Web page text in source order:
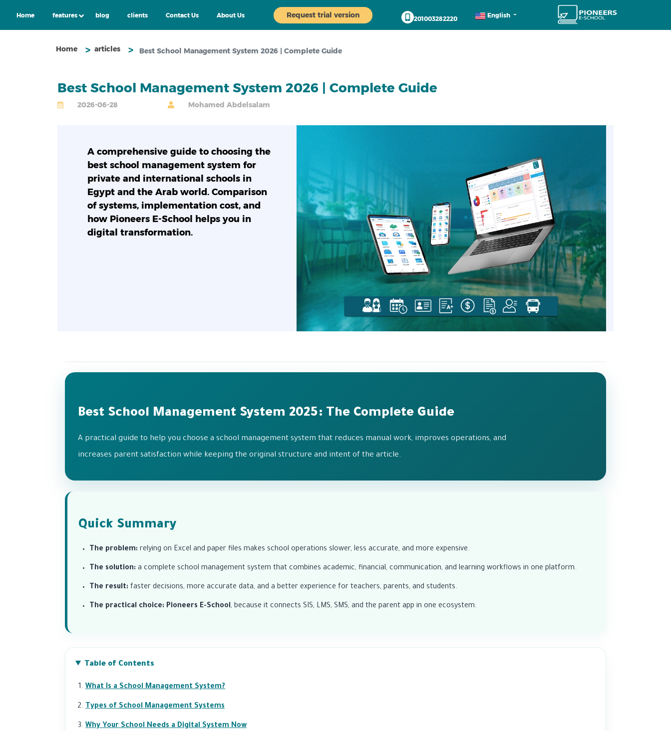
Home features blog clients Contact Us About Us Request trial version 201003282220 English
Home articles Best School Management System 2026 | Complete Guide
Best School Management System 2026 | Complete Guide
2026-06-28 Mohamed Abdelsalam
A comprehensive guide to choosing the
best school management system for
private and international schools in
Egypt and the Arab world. Comparison
of systems, implementation cost, and
how Pioneers E-School helps you in
digital transformation.
Best School Management System 2025: The Complete Guide
A practical guide to help you choose a school management system that reduces manual work, improves operations, and
increases parent satisfaction while keeping the original structure and intent of the article.
Quick Summary
The problem: relying on Excel and paper files makes school operations slower, less accurate, and more expensive.
The solution: a complete school management system that combines academic, financial, communication, and learning workflows in one platform.
The result: faster decisions, more accurate data, and a better experience for teachers, parents, and students.
The practical choice: Pioneers E-School, because it connects SIS, LMS, SMS, and the parent app in one ecosystem.
Table of Contents
What Is a School Management System?
Types of School Management Systems
Why Your School Needs a Digital System Now